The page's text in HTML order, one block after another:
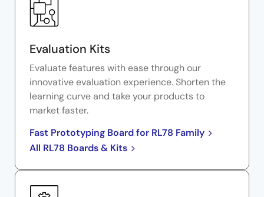
Evaluation Kits
Evaluate features with ease through our
innovative evaluation experience. Shorten the
learning curve and take your products to
market faster.
Fast Prototyping Board for RL78 Family
All RL78 Boards & Kits